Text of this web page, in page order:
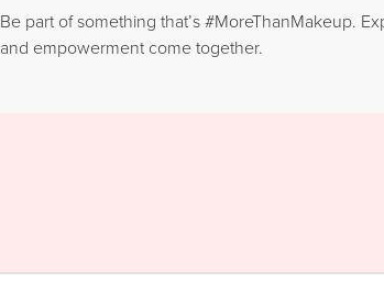
Be part of something that’s #MoreThanMakeup.
and empowerment come together.